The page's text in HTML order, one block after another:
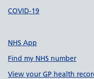
COVID-19
NHS App
Find my NHS number
View your GP health